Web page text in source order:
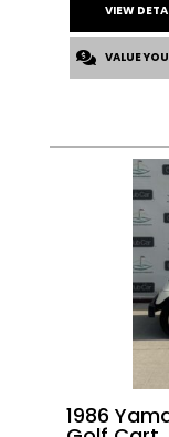
VIEW
VALUE
1986